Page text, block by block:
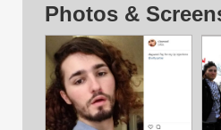
Photos &